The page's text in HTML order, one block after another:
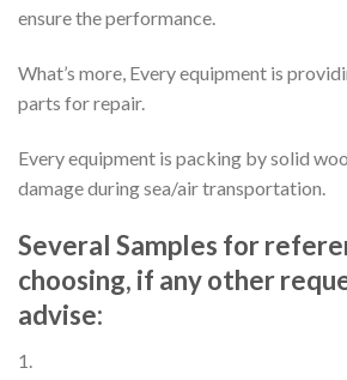
ensure the performance.
What’s more, Every equipment is
parts for repair.
Every equipment is packing by solid
damage during sea/air transportation.
Several Samples for
choosing, if any other
advise:
1.